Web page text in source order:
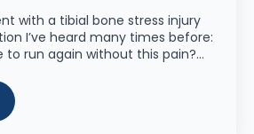
with a tibial bone stress injury
I’ve heard many times before:
to run again without this pain?…